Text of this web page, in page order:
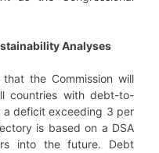
Analyses
the Commission will
countries with debt-to-
deficit exceeding 3 per
is based on a DSA
into the future. Debt